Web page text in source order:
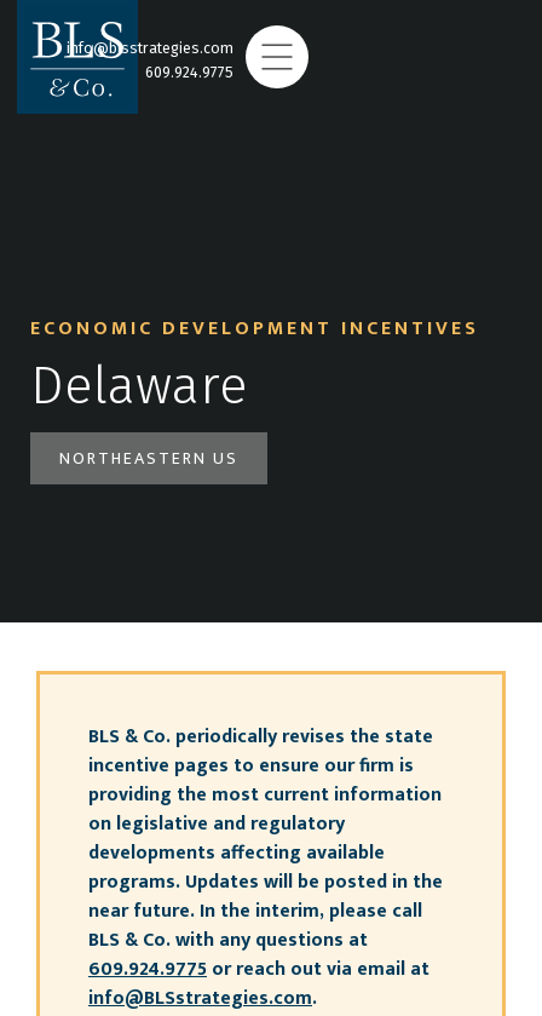
ECONOMIC DEVELOPMENT INCENTIVES
Delaware
NORTHEASTERN US
BLS & Co. periodically revises the state
incentive pages to ensure our firm is
providing the most current information
on legislative and regulatory
developments affecting available
programs. Updates will be posted in the
near future. In the interim, please call
BLS & Co. with any questions at
609.924.9775or reach out via email at
info@BLSstrategies.com.
info@blsstrategies.com
609.924.9775